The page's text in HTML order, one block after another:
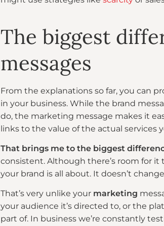
The biggest
messages
From the explanations so far, you can
in your business. While the brand
do, the marketing message makes it
links to the value of the actual services
That brings me to the biggest
consistent. Although there’s room for it
your brand is all about. It doesn’t
That’s very unlike your marketing
your audience it’s directed to, or the
part of. In business we’re constantly